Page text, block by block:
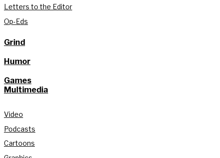
Letters to the Editor
Op-Eds
Grind
Humor
Games
Multimedia
Video
Podcasts
Cartoons